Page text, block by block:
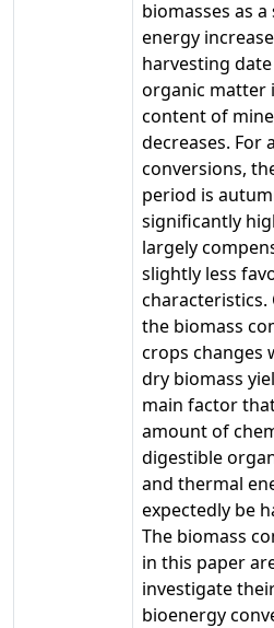
biomasses as
energy
harvesting
organic matter
content of
decreases. For
conversions,
period is
significantly
largely
slightly less
characteristics.
the biomass
crops changes
dry biomass
main factor
amount of
digestible
and thermal
expectedly be
The biomass
in this paper
investigate
bioenergy